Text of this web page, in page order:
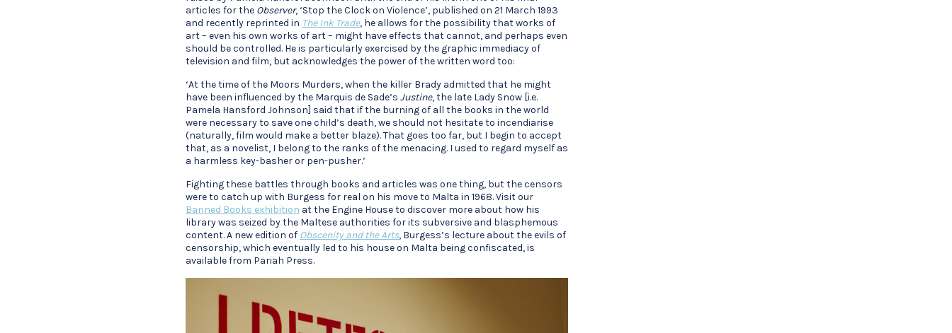
articles for the Observer, ‘Stop the Clock on Violence’, published on 21 March 1993
and recently reprinted in The Ink Trade, he allows for the possibility that works of
art – even his own works of art – might have effects that cannot, and perhaps even
should be controlled. He is particularly exercised by the graphic immediacy of
television and film, but acknowledges the power of the written word too:
‘At the time of the Moors Murders, when the killer Brady admitted that he might
have been influenced by the Marquis de Sade’s Justine, the late Lady Snow [i.e.
Pamela Hansford Johnson] said that if the burning of all the books in the world
were necessary to save one child’s death, we should not hesitate to incendiarise
(naturally, film would make a better blaze). That goes too far, but I begin to accept
that, as a novelist, I belong to the ranks of the menacing. I used to regard myself as
a harmless key-basher or pen-pusher.’
Fighting these battles through books and articles was one thing, but the censors
were to catch up with Burgess for real on his move to Malta in 1968. Visit our
Banned Books exhibition at the Engine House to discover more about how his
library was seized by the Maltese authorities for its subversive and blasphemous
content. A new edition of Obscenity and the Arts, Burgess’s lecture about the evils of
censorship, which eventually led to his house on Malta being confiscated, is
available from Pariah Press.